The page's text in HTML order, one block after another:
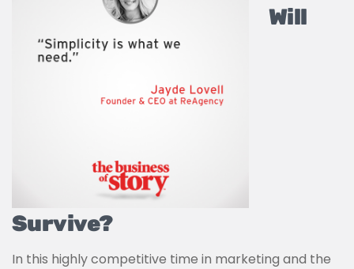
Will
Survive?
In this highly competitive time in marketing and the